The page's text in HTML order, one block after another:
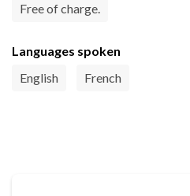
Free of charge.
Languages spoken
English
French